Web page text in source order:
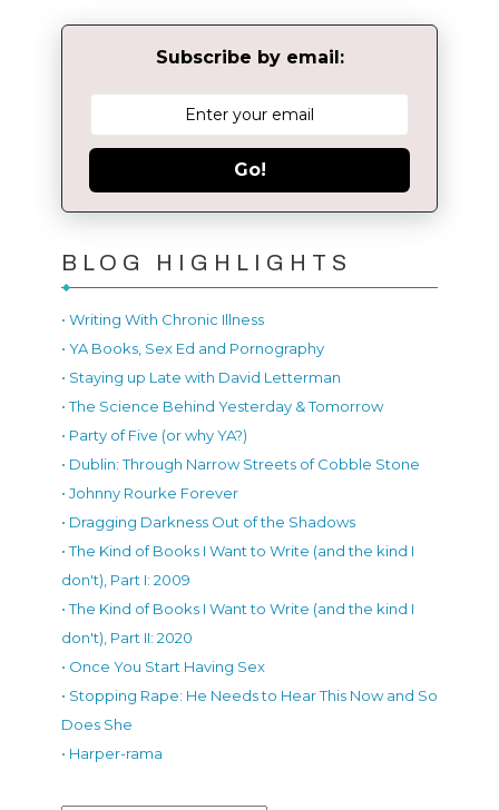
Subscribe by email:
Go!
BLOG HIGHLIGHTS
• Writing With Chronic Illness
• YA Books, Sex Ed and Pornography
• Staying up Late with David Letterman
• The Science Behind Yesterday & Tomorrow
• Party of Five (or why YA?)
• Dublin: Through Narrow Streets of Cobble Stone
• Johnny Rourke Forever
• Dragging Darkness Out of the Shadows
• The Kind of Books I Want to Write (and the kind I
don't), Part I: 2009
• The Kind of Books I Want to Write (and the kind I
don't), Part II: 2020
• Once You Start Having Sex
• Stopping Rape: He Needs to Hear This Now and So
Does She
• Harper-rama